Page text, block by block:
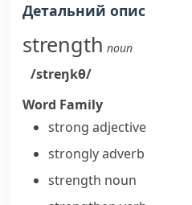
Детальний опис
strength noun
/streŋkθ/
Word Family
strong adjective
stronglyadverb
strength noun